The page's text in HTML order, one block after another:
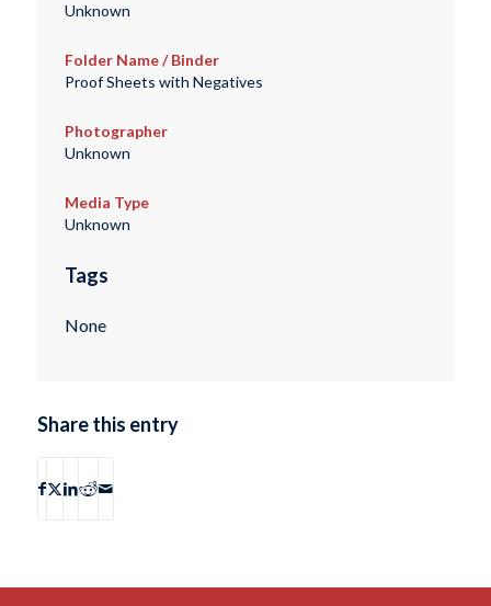
Unknown
Folder Name / Binder
Proof Sheets with Negatives
Photographer
Unknown
Media Type
Unknown
Tags
None
Share this entry